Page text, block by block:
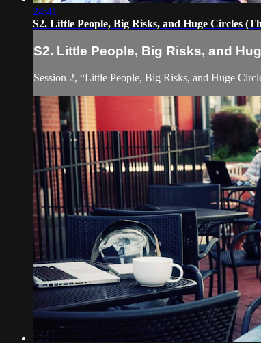
24:41
S2. Little People, Big Risks, and Huge Circles
S2. Little People, Big Risks, and
Session 2, “Little People, Big Risks, and Huge